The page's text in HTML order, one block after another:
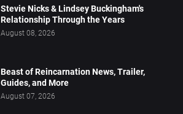
Stevie Nicks & Lindsey Buckingham's
Relationship Through the Years
August 08, 2026
Beast of Reincarnation News, Trailer,
Guides, and More
August 07, 2026